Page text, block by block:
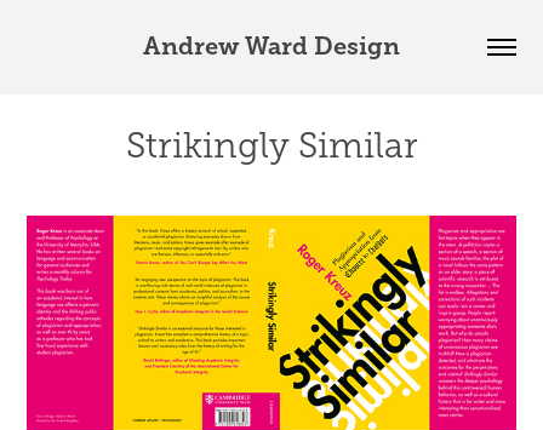
Andrew Ward Design
Strikingly Similar